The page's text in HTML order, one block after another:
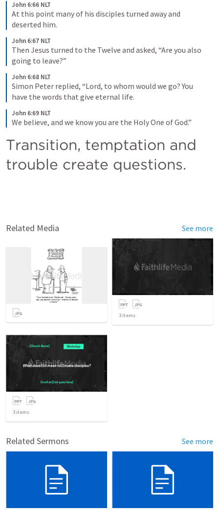
John 6:66 NLT
At this point many of his disciples turned away and
deserted him.
John 6:67 NLT
Then Jesus turned to the Twelve and asked, “Are you also
going to leave?”
John 6:68 NLT
Simon Peter replied, “Lord, to whom would we go? You
have the words that give eternal life.
John 6:69 NLT
We believe, and we know you are the Holy One of God.”
Transition, temptation and
trouble create questions.
Related Media See more
3 items
3 items
Related Sermons See more